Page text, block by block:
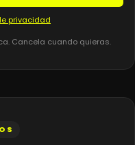
privacidad
Cancela cuando quieras.